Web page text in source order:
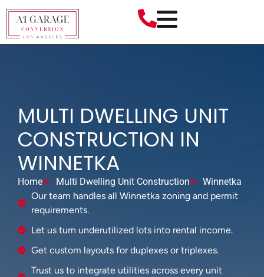
MULTI DWELLING UNIT
CONSTRUCTION IN
WINNETKA
Home Multi Dwelling Unit Construction
Winnetka
Our team handles all Winnetka zoning and permit
requirements.
Let us turn underutilized lots into rental income.
Get custom layouts for duplexes or triplexes.
Trust us to integrate utilities across every unit